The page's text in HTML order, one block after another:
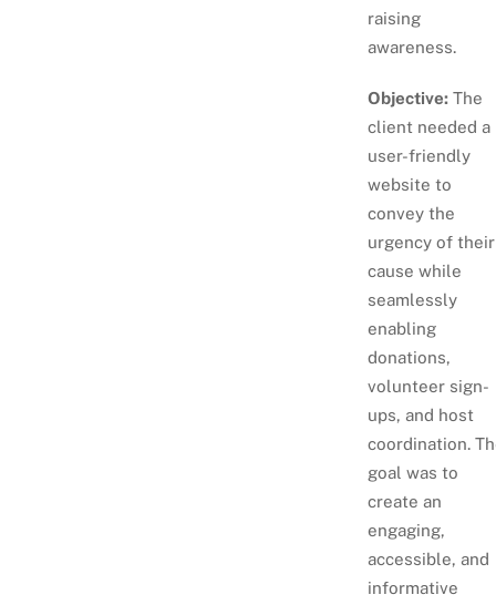
raising
awareness.
Objective: The
client needed a
user-friendly
website to
convey the
urgency of their
cause while
seamlessly
enabling
donations,
volunteer sign-
ups, and host
coordination.
goal was to
create an
engaging,
accessible, and
informative